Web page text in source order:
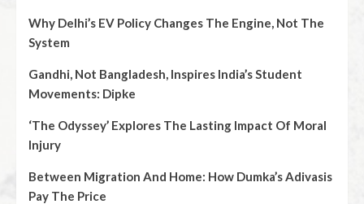
Why Delhi’s EV Policy Changes The Engine, Not The
System
Gandhi, Not Bangladesh, Inspires India’s Student
Movements: Dipke
‘The Odyssey’ Explores The Lasting Impact Of Moral
Injury
Between Migration And Home: How Dumka’s Adivasis
Pay The Price